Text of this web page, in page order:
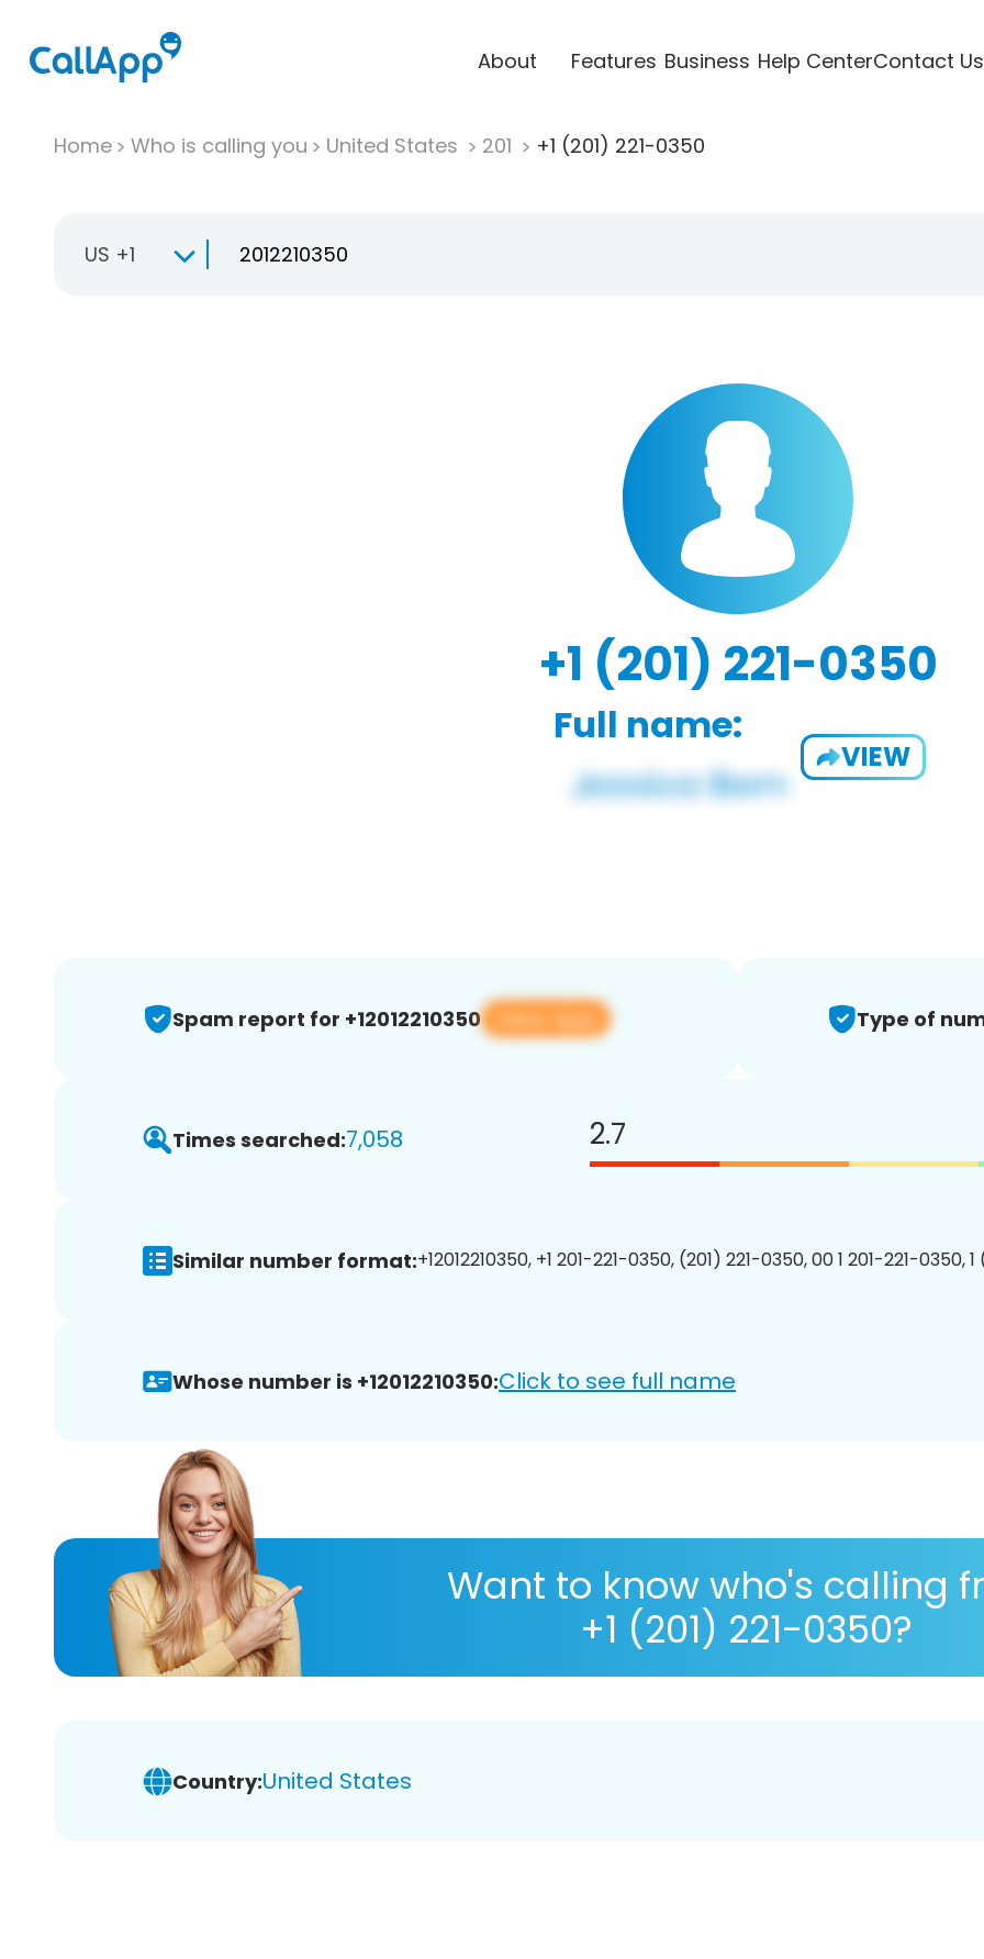
About Features Business Help CenterContact Us
Home Who is calling you United States 201 +1 (201) 221-0350
US +1
+1 (201) 221-0350
Full name:
VIEW
Spam report for +12012210350 View app Type of
Times searched:7,058 2.7
Similar number format:+12012210350, +1 201-221-0350, (201) 221-0350, 00 1 201-221-0350,
Whose number is +12012210350:Click to see full name
Want to know who's calling
+1 (201) 221-0350?
Country:United States